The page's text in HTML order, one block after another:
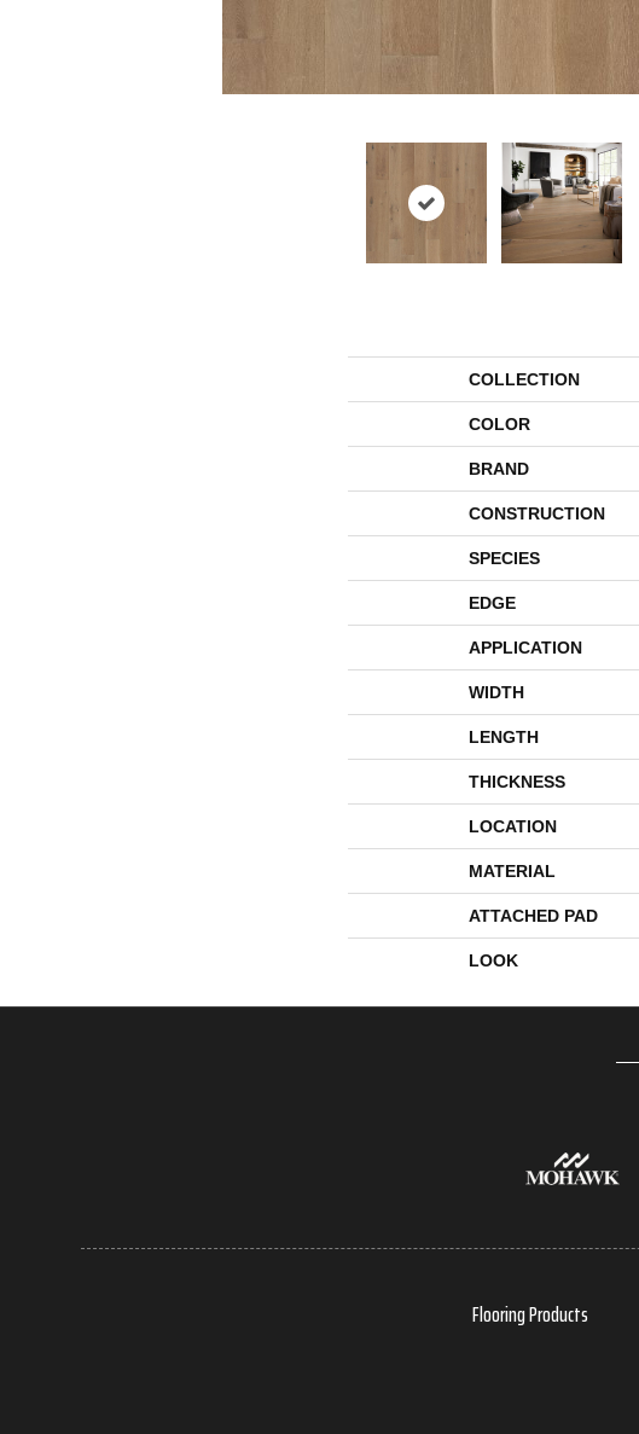
COLLECTION
COLOR
BRAND
CONSTRUCTION
SPECIES
EDGE
APPLICATION
WIDTH
LENGTH
THICKNESS
LOCATION
MATERIAL
ATTACHED PAD
LOOK
Flooring Products